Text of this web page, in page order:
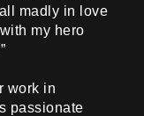
madly in love
my hero
work in
passionate